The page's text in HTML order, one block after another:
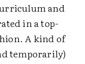
and
in a top-
A kind of
temporarily)